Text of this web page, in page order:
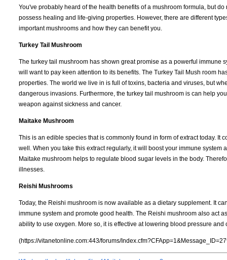
You've probably heard of the health benefits of a mushroom formula, but
possess healing and life-giving properties. However, there are different
important mushrooms and how they can benefit you.
Turkey Tail Mushroom
The turkey tail mushroom has shown great promise as a powerful immune
will want to pay keen attention to its benefits. The Turkey Tail Mush room
properties. The world we live in is full of toxins, bacteria and viruses, but
dangerous invasions. Furthermore, the turkey tail mushroom is can help
weapon against sickness and cancer.
Maitake Mushroom
This is an edible species that is commonly found in form of extract today.
well. When you take this extract regularly, it will boost your immune
Maitake mushroom helps to regulate blood sugar levels in the body.
illnesses.
Reishi Mushrooms
Today, the Reishi mushroom is now available as a dietary supplement. It
immune system and promote good health. The Reishi mushroom also act
ability to use oxygen. More so, it is effective at lowering blood pressure and
(https://vitanetonline.com:443/forums/